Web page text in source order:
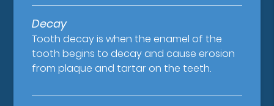
Decay
Tooth decay is when the enamel of the
tooth begins to decay and cause erosion
from plaque and tartar on the teeth.